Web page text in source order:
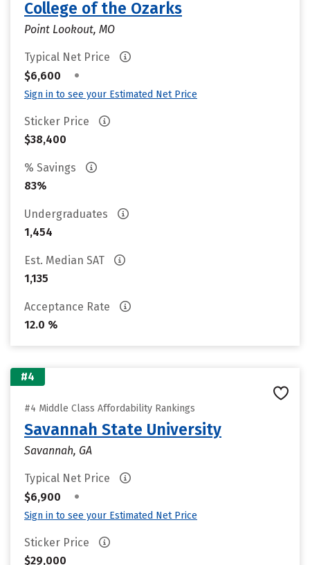
College of the Ozarks
Point Lookout, MO
Typical Net Price
$6,600
•
Sign in to see your Estimated Net Price
Sticker Price
$38,400
% Savings
83%
Undergraduates
1,454
Est. Median SAT
1,135
Acceptance Rate
12.0 %
#4
#4 Middle Class Affordability Rankings
Savannah State University
Savannah, GA
Typical Net Price
$6,900
•
Sign in to see your Estimated Net Price
Sticker Price
$29,000